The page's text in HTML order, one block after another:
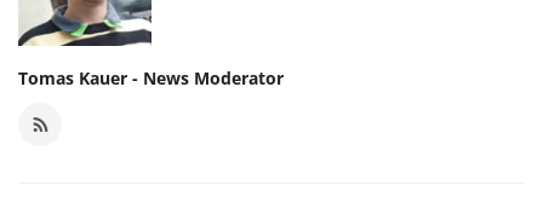
Tomas Kauer - News Moderator